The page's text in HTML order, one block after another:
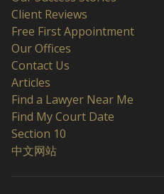
Client Reviews
Free First Appointment
Our Offices
Contact Us
Articles
Find a Lawyer Near Me
Find My Court Date
Section 10
中文网站